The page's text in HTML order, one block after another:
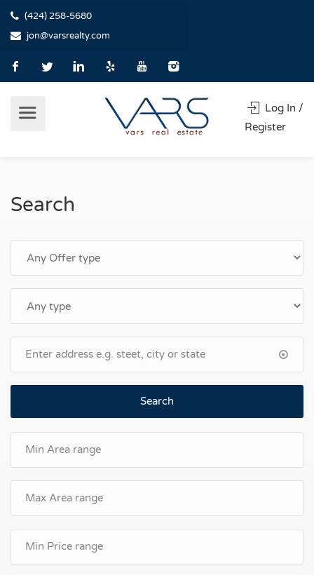
(424) 258-5680
jon@varsrealty.com
Log In /
Register
Search
Search